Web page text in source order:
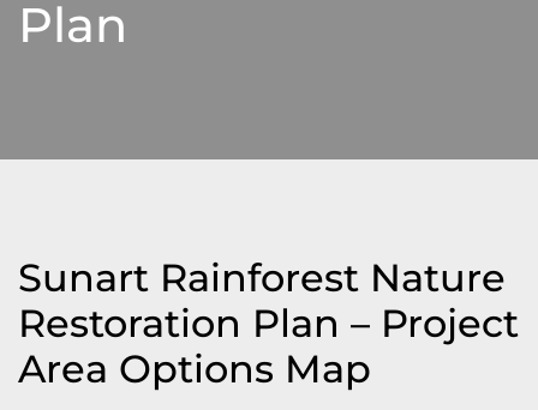
Plan
Sunart Rainforest Nature
Restoration Plan – Project
Area Options Map